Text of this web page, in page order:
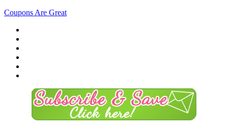
Coupons Are Great